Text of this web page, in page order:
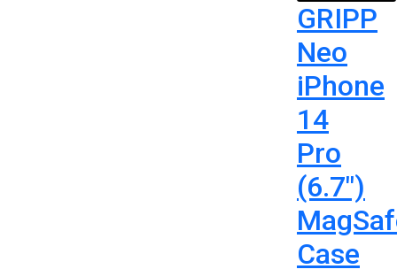
GRIPP
Neo
iPhone
14
Pro
(6.7″)
Case